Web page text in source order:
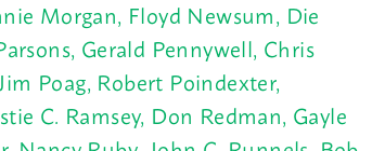
Morgan, Floyd Newsum, Die
Gerald Pennywell, Chris
Poag, Robert Poindexter,
C. Ramsey, Don Redman, Gayle